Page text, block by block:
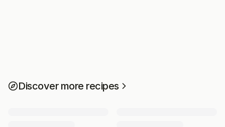
Discover more recipes